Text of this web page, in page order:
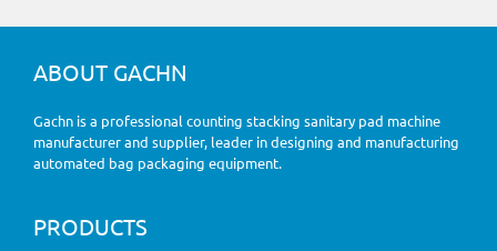
ABOUT GACHN
Gachn is a professional counting stacking sanitary pad machine
manufacturer and supplier, leader in designing and manufacturing
automated bag packaging equipment.
PRODUCTS